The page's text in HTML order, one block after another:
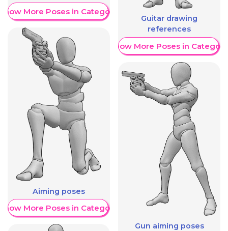
More Poses in Category
Aiming poses
More Poses in Category
Guitar drawing
references
Show More Poses in Category
Gun aiming poses